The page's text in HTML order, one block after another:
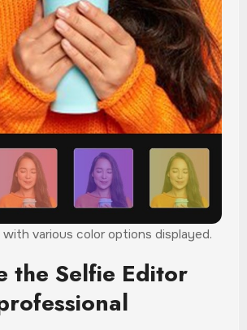
various color options displayed.
the Selfie Editor